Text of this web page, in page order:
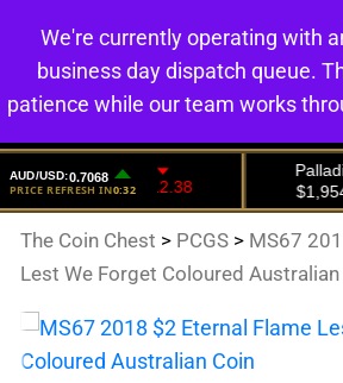
The Coin Chest > PCGS > MS67
Lest We Forget Coloured Australian
We're currently operating with
business day dispatch queue.
patience while our team works